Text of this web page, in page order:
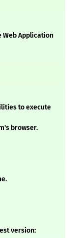
Web Application
to execute
browser.
version: